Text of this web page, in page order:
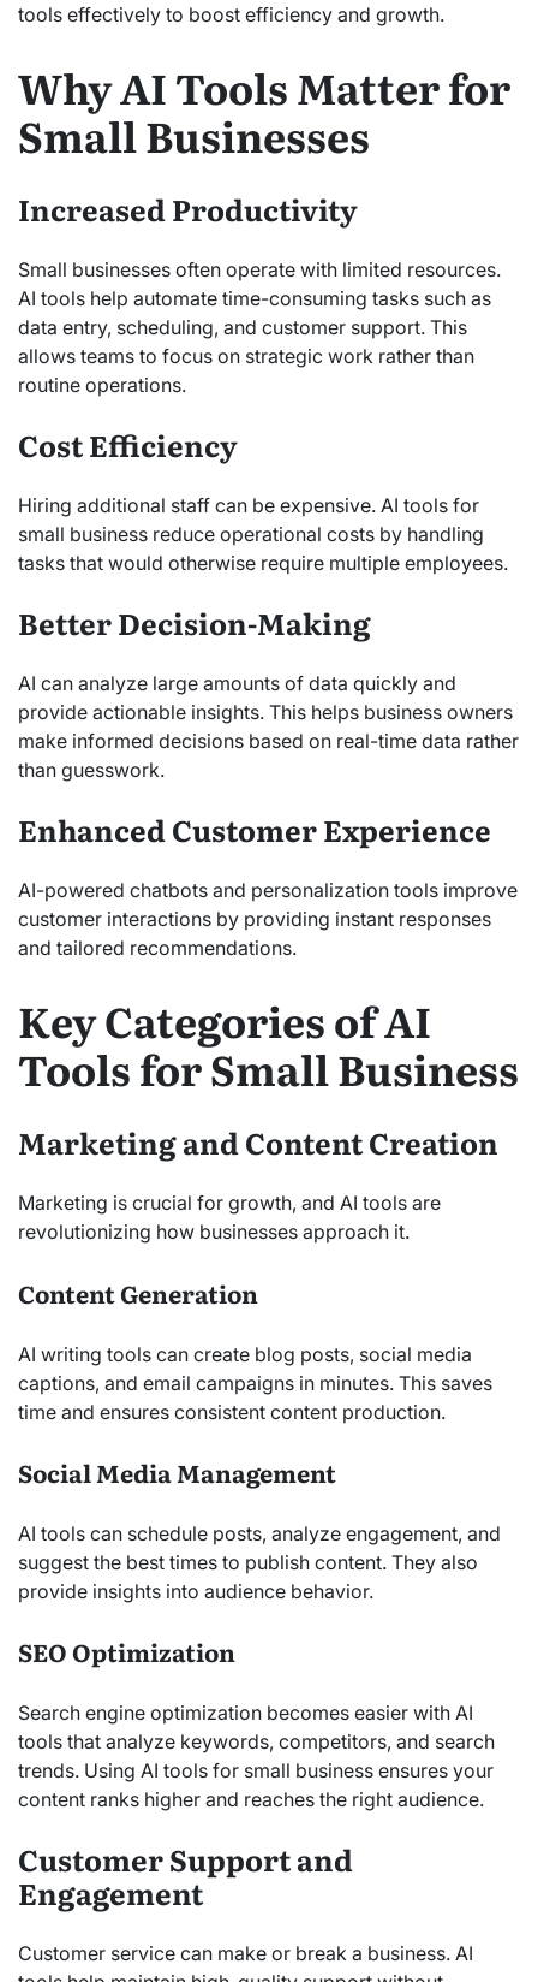
tools effectively to boost efficiency and growth.
Why AI Tools Matter for
Small Businesses
Increased Productivity
Small businesses often operate with limited resources.
AI tools help automate time-consuming tasks such as
data entry, scheduling, and customer support. This
allows teams to focus on strategic work rather than
routine operations.
Cost Efficiency
Hiring additional staff can be expensive. AI tools for
small business reduce operational costs by handling
tasks that would otherwise require multiple employees.
Better Decision-Making
AI can analyze large amounts of data quickly and
provide actionable insights. This helps business owners
make informed decisions based on real-time data rather
than guesswork.
Enhanced Customer Experience
AI-powered chatbots and personalization tools improve
customer interactions by providing instant responses
and tailored recommendations.
Key Categories of AI
Tools for Small Business
Marketing and Content Creation
Marketing is crucial for growth, and AI tools are
revolutionizing how businesses approach it.
Content Generation
AI writing tools can create blog posts, social media
captions, and email campaigns in minutes. This saves
time and ensures consistent content production.
Social Media Management
AI tools can schedule posts, analyze engagement, and
suggest the best times to publish content. They also
provide insights into audience behavior.
SEO Optimization
Search engine optimization becomes easier with AI
tools that analyze keywords, competitors, and search
trends. Using AI tools for small business ensures your
content ranks higher and reaches the right audience.
Customer Support and
Engagement
Customer service can make or break a business. AI